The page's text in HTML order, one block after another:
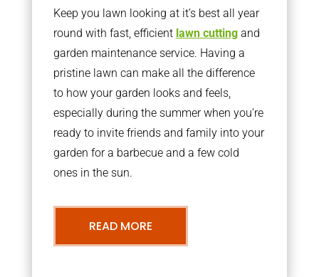
Keep you lawn looking at it’s best all year
round with fast, efficient lawn cuttingand
garden maintenance service. Having a
pristine lawn can make all the difference
to how your garden looks and feels,
especially during the summer when you’re
ready to invite friends and family into your
garden for a barbecue and a few cold
ones in the sun.
READ MORE